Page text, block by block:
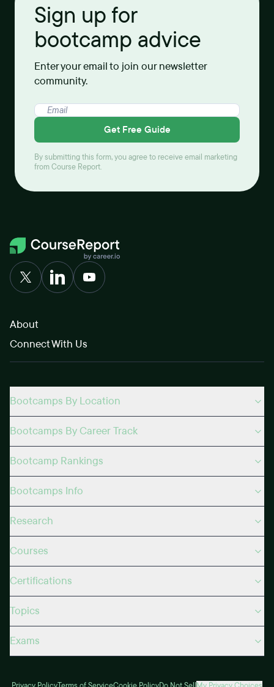
Sign up for
bootcamp advice
Enter your email to join our newsletter
community.
Get Free Guide
By submitting this form, you agree to receive email marketing
from Course Report.
About
Connect With Us
Bootcamps By Location
Bootcamps By Career Track
Bootcamp Rankings
Bootcamps Info
Research
Courses
Certifications
Topics
Exams